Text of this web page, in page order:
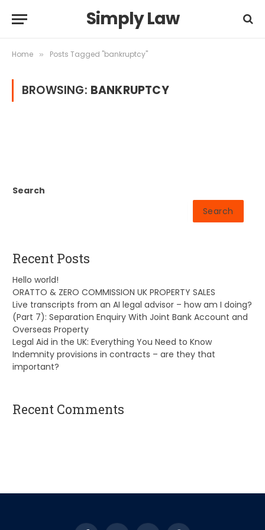
Simply Law
Home » Posts Tagged "bankruptcy"
BROWSING: BANKRUPTCY
Search
Search
Recent Posts
Hello world!
ORATTO & ZERO COMMISSION UK PROPERTY SALES
Live transcripts from an AI legal advisor – how am I doing?
(Part 7): Separation Enquiry With Joint Bank Account and
Overseas Property
Legal Aid in the UK: Everything You Need to Know
Indemnity provisions in contracts – are they that
important?
Recent Comments